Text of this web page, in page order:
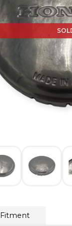
Fitment